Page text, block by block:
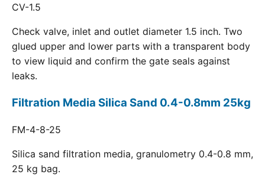
CV-1.5
Check valve, inlet and outlet diameter 1.5 inch. Two
glued upper and lower parts with a transparent body
to view liquid and confirm the gate seals against
leaks.
Filtration Media Silica Sand 0.4-0.8mm 25kg
FM-4-8-25
Silica sand filtration media, granulometry 0.4-0.8 mm,
25 kg bag.